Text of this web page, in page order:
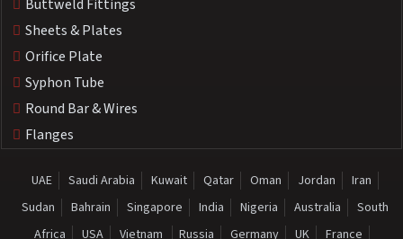
Buttweld Fittings
Sheets & Plates
Orifice Plate
Syphon Tube
Round Bar & Wires
Flanges
UAE Saudi Arabia Kuwait Qatar Oman Jordan
Iran
Sudan
Bahrain Singapore India Nigeria Australia
South
Africa
USA Vietnam Russia Germany UK France